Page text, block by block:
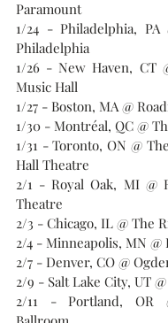
Paramount
1/24 - Philadelphia,
Philadelphia
1/26 - New Haven, CT
Music Hall
1/27 - Boston, MA @
1/30 - Montréal, QC @
1/31 - Toronto, ON @
Hall Theatre
2/1 - Royal Oak, MI @
Theatre
2/3 - Chicago, IL @ The
2/4 - Minneapolis, MN @
2/7 - Denver, CO @
2/9 - Salt Lake City, UT
2/11 - Portland, OR